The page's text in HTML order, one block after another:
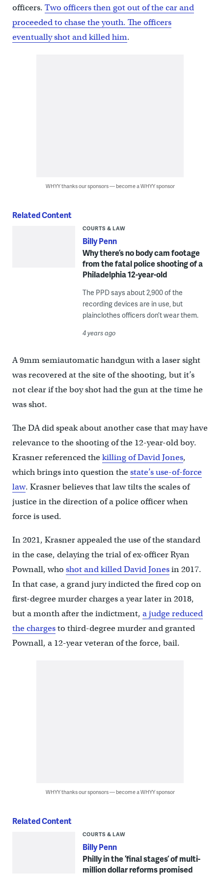
officers. Two officers then got out of the car and
proceeded to chase the youth. The officers
eventually shot and killed him.
WHYY thanks our sponsors — become a WHYY sponsor
Related Content
COURTS & LAW
Billy Penn
Why there’s no body cam footage
from the fatal police shooting of a
Philadelphia 12-year-old
The PPD says about 2,900 of the
recording devices are in use, but
plainclothes officers don’t wear them.
4 years ago
A 9mm semiautomatic handgun with a laser sight
was recovered at the site of the shooting, but it’s
not clear if the boy shot had the gun at the time he
was shot.
The DA did speak about another case that may have
relevance to the shooting of the 12-year-old boy.
Krasner referenced thekilling of David Jones,
which brings into question thestate’s use-of-force
law. Krasner believes that law tilts the scales of
justice in the direction of a police officer when
force is used.
In 2021, Krasner appealed the use of the standard
in the case, delaying the trial of ex-officer Ryan
Pownall, who shot and killed David Jonesin 2017.
In that case, a grand jury indicted the fired cop on
first-degree murder charges a year later in 2018,
but a month after the indictment, a judge reduced
the chargesto third-degree murder and granted
Pownall, a 12-year veteran of the force, bail.
WHYY thanks our sponsors — become a WHYY sponsor
Related Content
COURTS & LAW
Billy Penn
Philly in the ‘final stages’ of multi-
million dollar reforms promised